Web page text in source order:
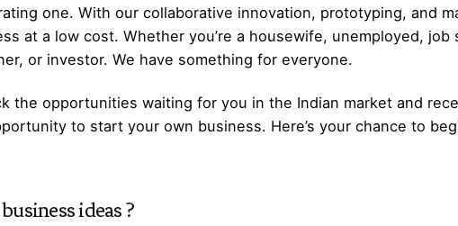
one. With our collaborative innovation, prototyping, and
at a low cost. Whether you’re a housewife, unemployed, job
or investor. We have something for everyone.
the opportunities waiting for you in the Indian market and
to start your own business. Here’s your chance to
ideas?